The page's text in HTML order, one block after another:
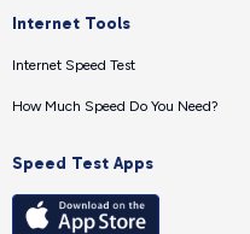
Internet Tools
Internet Speed Test
How Much Speed Do You Need?
Speed Test Apps